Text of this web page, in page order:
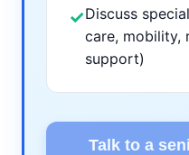
✓Discuss
care, mobility,
support)
Talk to a